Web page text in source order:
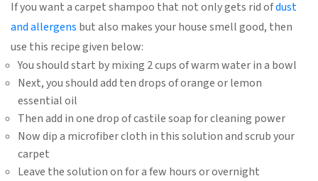
If you want a carpet shampoo that not only gets rid ofdust
and allergens but also makes your house smell good, then
use this recipe given below:
You should start by mixing 2 cups of warm water in a bowl
Next, you should add ten drops of orange or lemon
essential oil
Then add in one drop of castile soap for cleaning power
Now dip a microfiber cloth in this solution and scrub your
carpet
Leave the solution on for a few hours or overnight